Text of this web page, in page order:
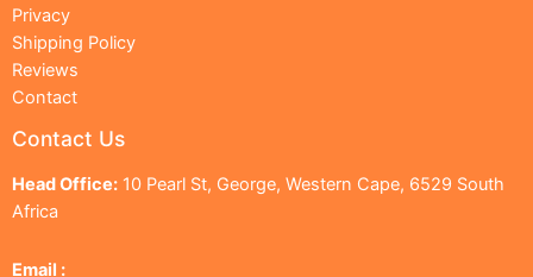
Privacy
Shipping Policy
Reviews
Contact
Contact Us
Head Office: 10 Pearl St, George, Western Cape, 6529 South
Africa
Email :